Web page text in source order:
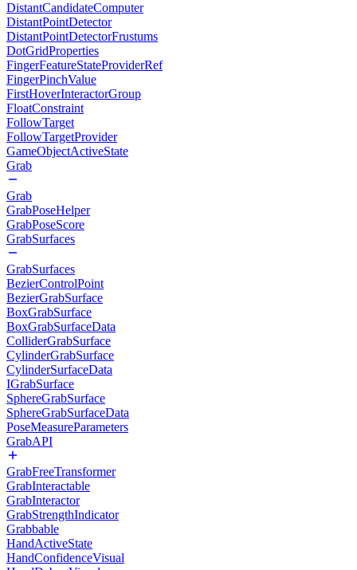
DistantCandidateComputer
DistantPointDetector
DistantPointDetectorFrustums
DotGridProperties
FingerFeatureStateProviderRef
FingerPinchValue
FirstHoverInteractorGroup
FloatConstraint
FollowTarget
FollowTargetProvider
GameObjectActiveState
Grab
Grab
GrabPoseHelper
GrabPoseScore
GrabSurfaces
GrabSurfaces
BezierControlPoint
BezierGrabSurface
BoxGrabSurface
BoxGrabSurfaceData
ColliderGrabSurface
CylinderGrabSurface
CylinderSurfaceData
IGrabSurface
SphereGrabSurface
SphereGrabSurfaceData
PoseMeasureParameters
GrabAPI
GrabFreeTransformer
GrabInteractable
GrabInteractor
GrabStrengthIndicator
Grabbable
HandActiveState
HandConfidenceVisual